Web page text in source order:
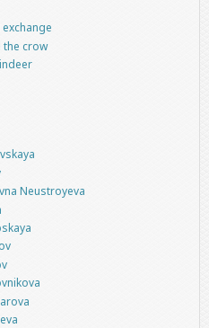
the crow
Neustroyeva